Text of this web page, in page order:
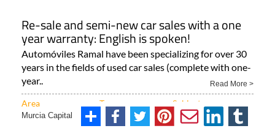
Re-sale and semi-new car sales with a one
year warranty: English is spoken!
Automóviles Ramal have been specializing for over 30
years in the fields of used car sales (complete with one-
year..
Read More >
Area Town Subject
Murcia Capital Murcia City Useful miscellaneous..